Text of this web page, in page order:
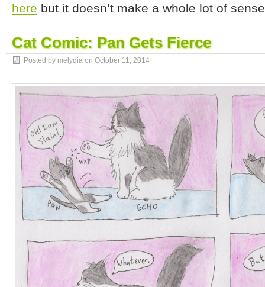
here but it doesn’t make a whole lot of
Cat Comic: Pan Gets Fierce
Posted by melydia on October 11, 2014